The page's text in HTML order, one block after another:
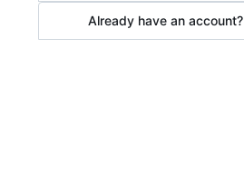
Already have an account?